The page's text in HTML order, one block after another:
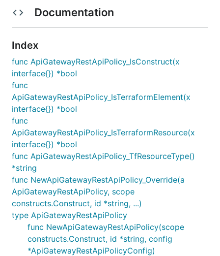
Documentation
Index
func ApiGatewayRestApiPolicy_IsConstruct(x
interface{}) *bool
func
ApiGatewayRestApiPolicy_IsTerraformElement(x
interface{}) *bool
func
ApiGatewayRestApiPolicy_IsTerraformResource(x
interface{}) *bool
func ApiGatewayRestApiPolicy_TfResourceType()
*string
func NewApiGatewayRestApiPolicy_Override(a
ApiGatewayRestApiPolicy, scope
constructs.Construct, id *string, ...)
type ApiGatewayRestApiPolicy
func NewApiGatewayRestApiPolicy(scope
constructs.Construct, id *string, config
*ApiGatewayRestApiPolicyConfig)